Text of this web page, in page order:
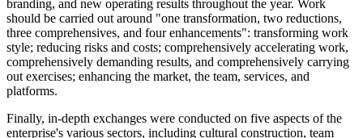
branding, and new operating results throughout the year. Work
should be carried out around "one transformation, two reductions,
three comprehensives, and four enhancements": transforming work
style; reducing risks and costs; comprehensively accelerating work,
comprehensively demanding results, and comprehensively carrying
out exercises; enhancing the market, the team, services, and
platforms.
Finally, in-depth exchanges were conducted on five aspects of the
enterprise's various sectors, including cultural construction, team